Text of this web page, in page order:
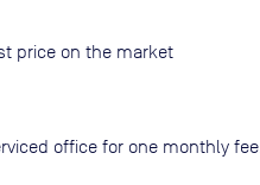
price on the market
office for one monthly fee.